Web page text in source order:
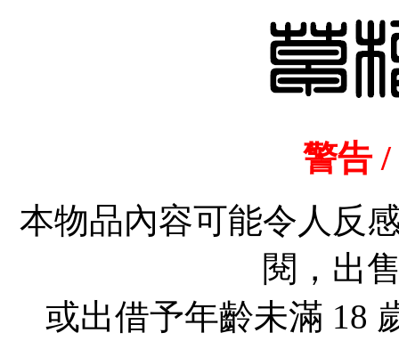
警告
本物品內容可能令人反
閱，出
或出借予年齡未滿 18